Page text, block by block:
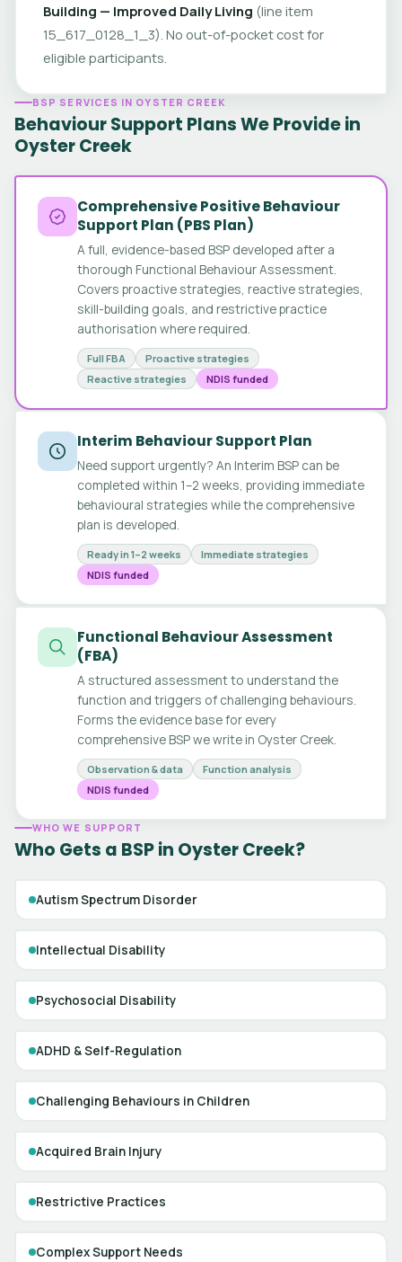
Building — Improved Daily Living (line item
15_617_0128_1_3). No out-of-pocket cost for
eligible participants.
BSP SERVICES IN OYSTER CREEK
Behaviour Support Plans We Provide in
Oyster Creek
Comprehensive Positive Behaviour
Support Plan (PBS Plan)
A full, evidence-based BSP developed after a
thorough Functional Behaviour Assessment.
Covers proactive strategies, reactive strategies,
skill-building goals, and restrictive practice
authorisation where required.
Full FBA
Proactive strategies
Reactive strategies
NDIS funded
Interim Behaviour Support Plan
Need support urgently? An Interim BSP can be
completed within 1–2 weeks, providing immediate
behavioural strategies while the comprehensive
plan is developed.
Ready in 1–2 weeks
Immediate strategies
NDIS funded
Functional Behaviour Assessment
(FBA)
A structured assessment to understand the
function and triggers of challenging behaviours.
Forms the evidence base for every
comprehensive BSP we write in Oyster Creek.
Observation & data
Function analysis
NDIS funded
WHO WE SUPPORT
Who Gets a BSP in Oyster Creek?
Autism Spectrum Disorder
Intellectual Disability
Psychosocial Disability
ADHD & Self-Regulation
Challenging Behaviours in Children
Acquired Brain Injury
Restrictive Practices
Complex Support Needs